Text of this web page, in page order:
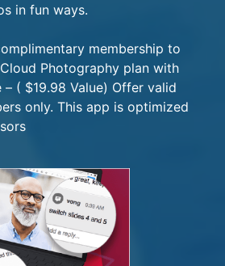
in fun ways.
membership to
Photography plan with
( $19.98 Value) Offer valid
only. This app is optimized